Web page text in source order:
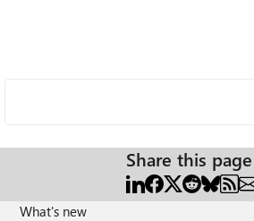
Share this page
What's new